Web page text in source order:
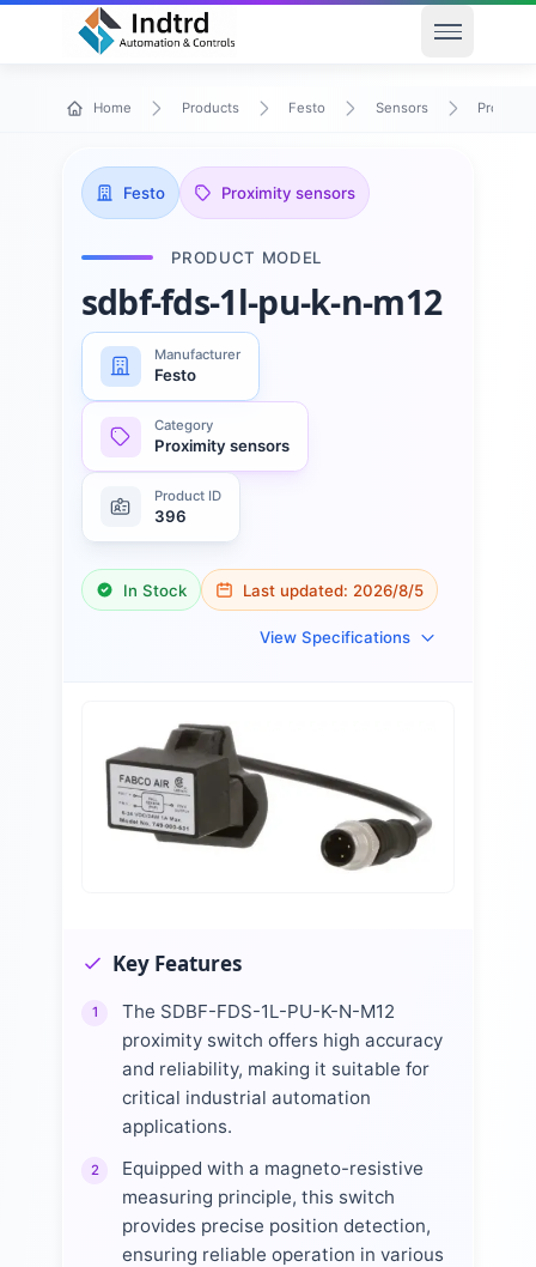
Open
Home Products Festo Sensors
Festo Proximity sensors
PRODUCT MODEL
sdbf-fds-1l-pu-k-n-m12
Manufacturer
Festo
Category
Proximity sensors
Product ID
396
In Stock Last updated: 2026/8/5
View Specifications
Key Features
1
The SDBF-FDS-1L-PU-K-N-M12
proximity switch offers high accuracy
and reliability, making it suitable for
critical industrial automation
applications.
2
Equipped with a magneto-resistive
measuring principle, this switch
provides precise position detection,
ensuring reliable operation in various